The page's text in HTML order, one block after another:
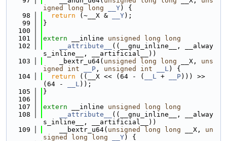
igned
long long __Y) {
   98
return (~__X & __Y);
   99
}
  100
  101
extern __inline unsigned long
long
  102
__attribute__
((__gnu_inline__, __alway
s_inline__, __artificial__))
  103
    _bextr_u64(
unsigned long long __X, uns
igned
int __P , unsigned int __L) {
  104
return ((__X << (64 - ( __L + __P))) >>
(64 -
__L));
  105
}
  106
  107
extern __inline unsigned long
long
  108
__attribute__
((__gnu_inline__, __alway
s_inline__, __artificial__))
  109
    __bextr_u64(
unsigned long long __X, un
signed
long long __Y) {